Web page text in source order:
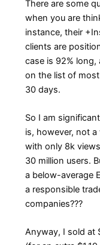
There are some
when you are
instance, their
clients are
case is 92% long,
on the list of
30 days.
So I am
is, however, not
with only 8k
30 million users.
a below-average
a responsible
companies???
Anyway, I sold at